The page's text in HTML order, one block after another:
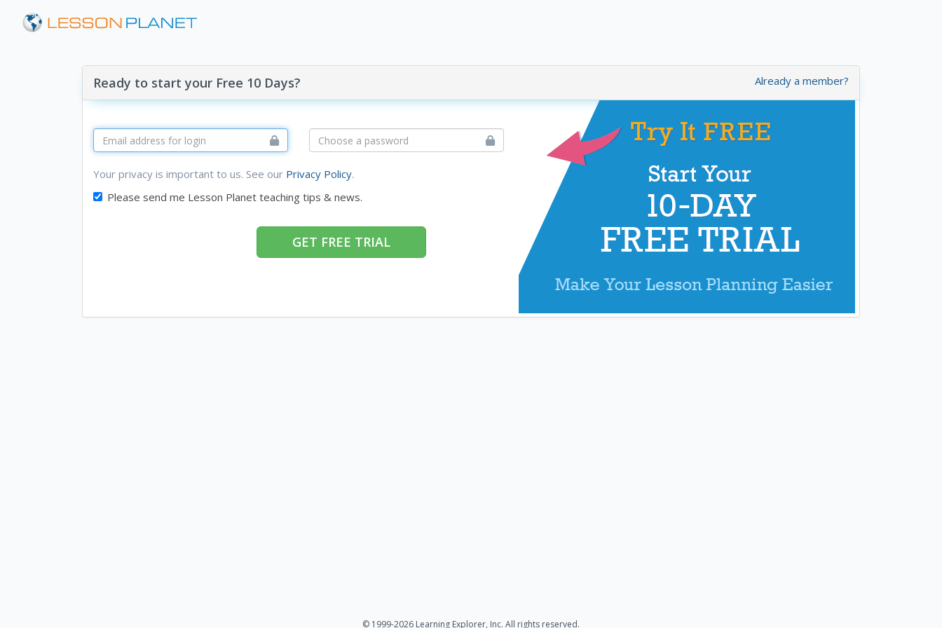
Already a member?
Ready to start your Free 10 Days?
Your privacy is important to us. See our Privacy Policy.
Please send me Lesson Planet teaching tips & news.
GET FREE TRIAL
© 1999-2026 Learning Explorer, Inc. All rights reserved.